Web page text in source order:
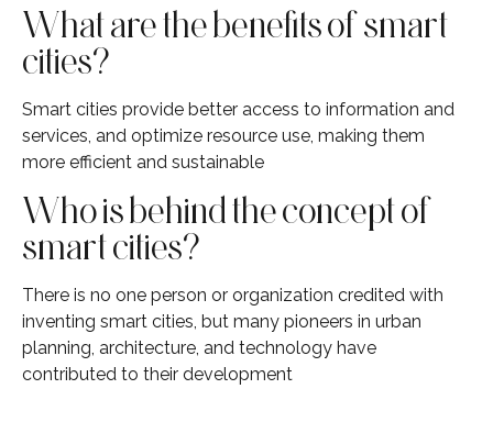
What are the benefits of smart
cities?
Smart cities provide better access to information and
services, and optimize resource use, making them
more efficient and sustainable
Who is behind the concept of
smart cities?
There is no one person or organization credited with
inventing smart cities, but many pioneers in urban
planning, architecture, and technology have
contributed to their development